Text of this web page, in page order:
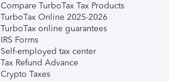
Compare TurboTax Tax Products
TurboTax Online 2025-2026
TurboTax online guarantees
IRS Forms
Self-employed tax center
Tax Refund Advance
Crypto Taxes